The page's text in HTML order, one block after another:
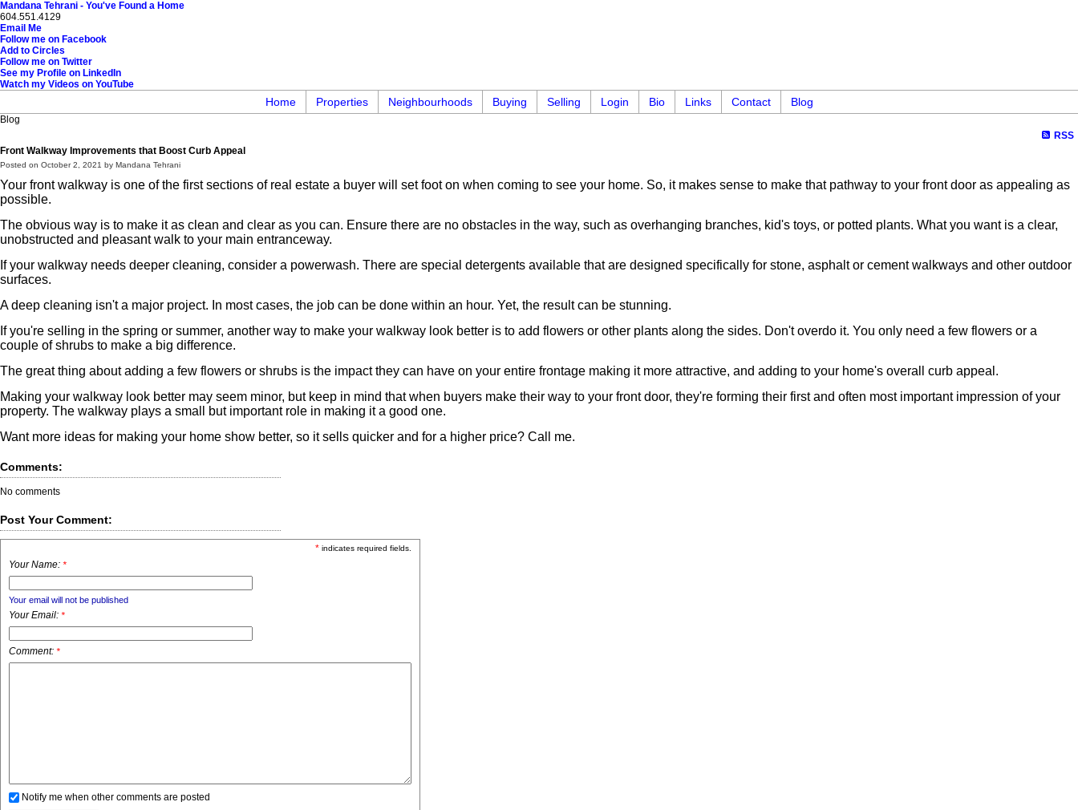
Mandana Tehrani - You've Found a Home
604.551.4129
Email Me
Follow me on Facebook
Add to Circles
Follow me on Twitter
See my Profile on LinkedIn
Watch my Videos on YouTube
Home Properties Neighbourhoods Buying Selling Login Bio Links Contact Blog
Blog
RSS
Front Walkway Improvements that Boost Curb Appeal
Posted on October 2, 2021 by Mandana Tehrani
Your front walkway is one of the first sections of real estate a buyer will set foot on when coming to see your home. So, it makes sense to make that pathway to your front door as appealing as
possible.
The obvious way is to make it as clean and clear as you can. Ensure there are no obstacles in the way, such as overhanging branches, kid's toys, or potted plants. What you want is a clear,
unobstructed and pleasant walk to your main entranceway.
If your walkway needs deeper cleaning, consider a powerwash. There are special detergents available that are designed specifically for stone, asphalt or cement walkways and other outdoor
surfaces.
A deep cleaning isn't a major project. In most cases, the job can be done within an hour. Yet, the result can be stunning.
If you're selling in the spring or summer, another way to make your walkway look better is to add flowers or other plants along the sides. Don't overdo it. You only need a few flowers or a
couple of shrubs to make a big difference.
The great thing about adding a few flowers or shrubs is the impact they can have on your entire frontage making it more attractive, and adding to your home's overall curb appeal.
Making your walkway look better may seem minor, but keep in mind that when buyers make their way to your front door, they're forming their first and often most important impression of your
property. The walkway plays a small but important role in making it a good one.
Want more ideas for making your home show better, so it sells quicker and for a higher price? Call me.
Comments:
No comments
Post Your Comment:
* indicates required fields.
Your Name: *
Your email will not be published
Your Email: *
Comment: *
Notify me when other comments are posted